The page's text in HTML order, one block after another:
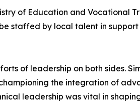
of Education and Vocational
staffed by local talent in
of leadership on both sides.
the integration of
leadership was vital in